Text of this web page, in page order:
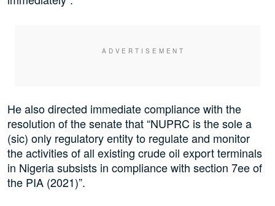
He also directed immediate compliance with the
resolution of the senate that “NUPRC is the sole a
(sic) only regulatory entity to regulate and monitor
the activities of all existing crude oil export terminals
in Nigeria subsists in compliance with section 7ee of
the PIA (2021)”.